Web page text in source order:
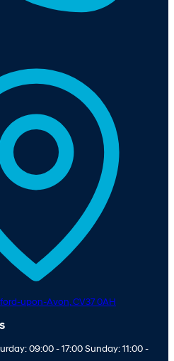
upon-Avon, CV37 0AH
09:00 - 17:00 Sunday: 11:00 -